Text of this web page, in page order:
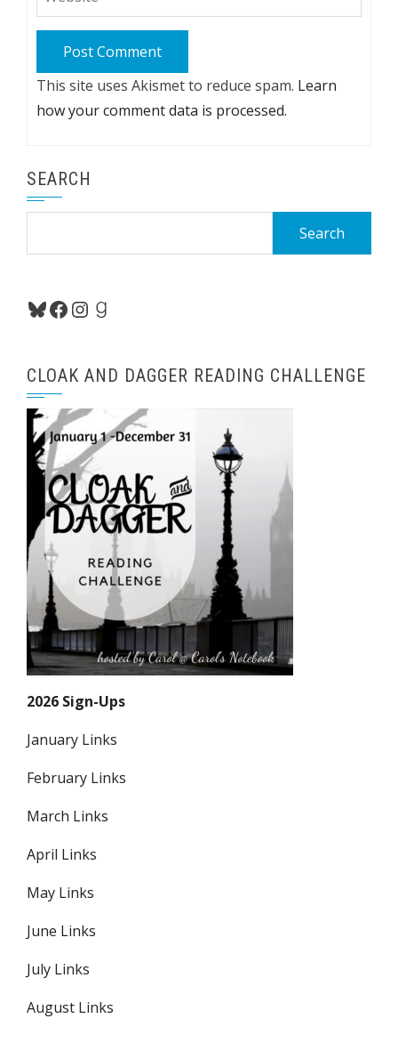
This site uses Akismet to reduce spam. Learn
how your comment data is processed.
SEARCH
Bluesky
Facebook
Instagram
Goodreads
CLOAK AND DAGGER READING CHALLENGE
2026 Sign-Ups
January Links
February Links
March Links
April Links
May Links
June Links
July Links
August Links